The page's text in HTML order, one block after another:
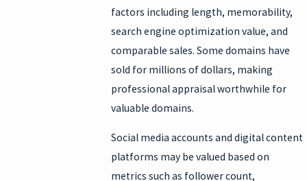
factors including length, memorability,
search engine optimization value, and
comparable sales. Some domains have
sold for millions of dollars, making
professional appraisal worthwhile for
valuable domains.
Social media accounts and digital content
platforms may be valued based on
metrics such as follower count,